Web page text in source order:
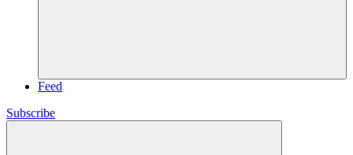
Feed
Subscribe